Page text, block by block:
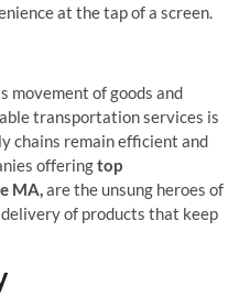
at the tap of a screen.
movement of goods and
transportation services is
chains remain efficient and
offeringtop
MA,are the unsung heroes of
of products that keep